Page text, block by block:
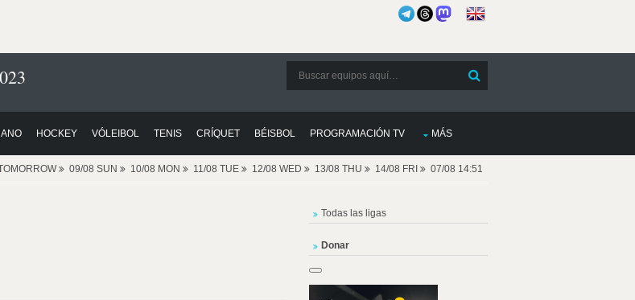
HOCKEY VÓLEIBOL TENIS CRÍQUET BÉISBOL PROGRAMACIÓN TV MÁS
09/08 SUN 10/08 MON 11/08 TUE 12/08 WED 13/08 THU 14/08 FRI 07/08 14:51
Todas las ligas
Donar